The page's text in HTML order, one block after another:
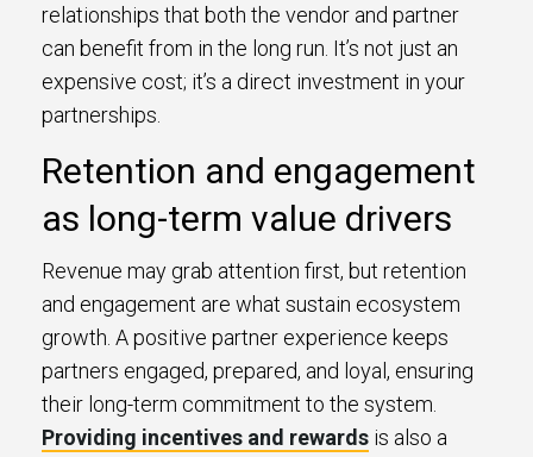
relationships that both the vendor and partner
can benefit from in the long run. It’s not just an
expensive cost; it’s a direct investment in your
partnerships.
Retention and engagement
as long-term value drivers
Revenue may grab attention first, but retention
and engagement are what sustain ecosystem
growth. A positive partner experience keeps
partners engaged, prepared, and loyal, ensuring
their long-term commitment to the system.
Providing incentives and rewards is also a